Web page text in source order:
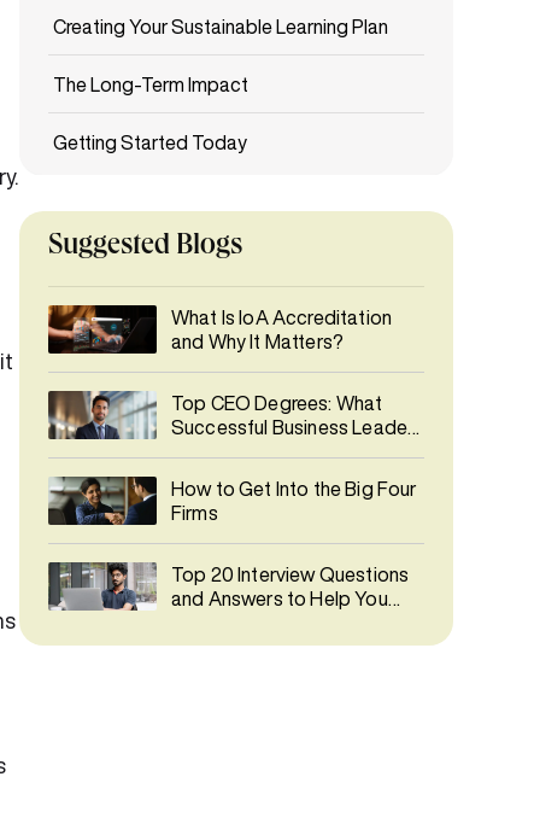
Creating Your Sustainable Learning Plan
The Long-Term Impact
Getting Started Today
Suggested Blogs
What Is IoA Accreditation
and Why It Matters?
Top CEO Degrees: What
Successful Business Leaders
How to Get Into the Big Four
Firms
Top 20 Interview Questions
and Answers to Help You